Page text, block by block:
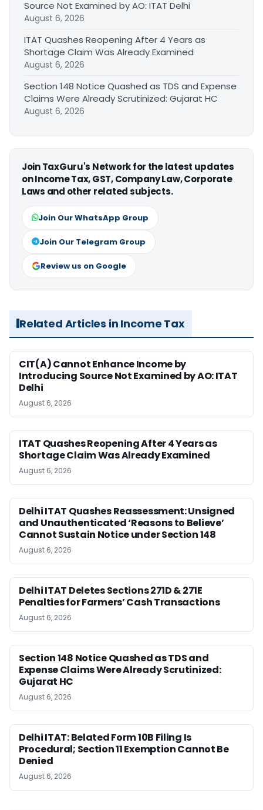
Source Not Examined by AO: ITAT Delhi
August 6, 2026
ITAT Quashes Reopening After 4 Years as
Shortage Claim Was Already Examined
August 6, 2026
Section 148 Notice Quashed as TDS and Expense
Claims Were Already Scrutinized: Gujarat HC
August 6, 2026
Join TaxGuru's Network for the latest updates
on Income Tax, GST, Company Law, Corporate
Laws and other related subjects.
Join Our WhatsApp Group
Join Our Telegram Group
Review us on Google
Related Articles in Income Tax
CIT(A) Cannot Enhance Income by
Introducing Source Not Examined by AO: ITAT
Delhi
August 6, 2026
ITAT Quashes Reopening After 4 Years as
Shortage Claim Was Already Examined
August 6, 2026
Delhi ITAT Quashes Reassessment: Unsigned
and Unauthenticated ‘Reasons to Believe’
Cannot Sustain Notice under Section 148
August 6, 2026
Delhi ITAT Deletes Sections 271D & 271E
Penalties for Farmers’ Cash Transactions
August 6, 2026
Section 148 Notice Quashed as TDS and
Expense Claims Were Already Scrutinized:
Gujarat HC
August 6, 2026
Delhi ITAT: Belated Form 10B Filing Is
Procedural; Section 11 Exemption Cannot Be
Denied
August 6, 2026